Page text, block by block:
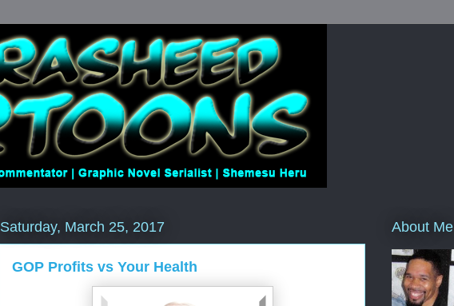
Saturday, March 25, 2017
GOP Profits vs Your Health
About Me